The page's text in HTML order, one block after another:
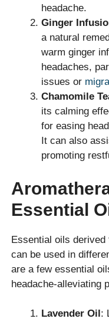
headache.
Ginger
a natural
warm ginger
headaches,
issues or
Chamomile
its calming
for easing
It can also
promoting
Essential
Essential oils
can be used in
are a few essential
headache-alleviating
Lavender Oil: